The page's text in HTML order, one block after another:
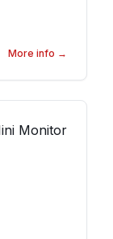
More info →